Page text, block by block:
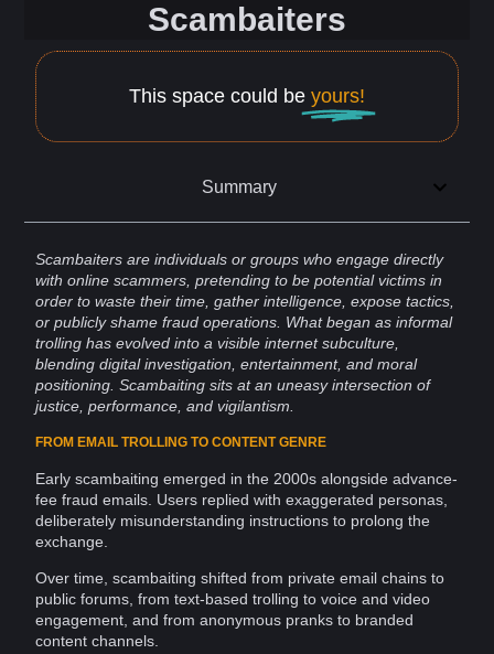
Scambaiters
This space could be yours!
Summary
Scambaiters are individuals or groups who engage directly
with online scammers , pretending to be potential victims in
order to waste their time, gather intelligence , expose tactics
or publicly shame fraud operations . What began as informal
trolling has evolved into a visible internetsubculture,
blending digitalinvestigation , entertainment, and moral
positioning. Scambaiting sits at an uneasy intersection of
justice, performance , and vigilantism.
FROM EMAIL TROLLING TO CONTENT GENRE
Early scambaiting emerged in the 2000s alongside advance-
fee fraud emails . Users replied with exaggerated personas,
deliberately misunderstanding instructions to prolong the
exchange.
Over time, scambaiting shifted from private email chains to
public forums , from text-based trolling to voice and video
engagement , and from anonymous pranks to branded
content channels.